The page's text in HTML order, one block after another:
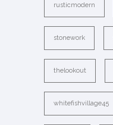
rusticmodern
stonework
thelookout
whitefishvillage45